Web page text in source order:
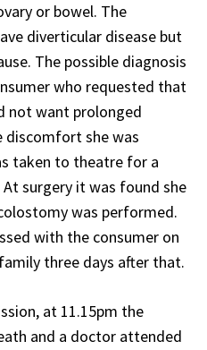
or bowel. The
diverticular disease but
The possible diagnosis
who requested that
not want prolonged
discomfort she was
taken to theatre for a
surgery it was found she
was performed.
with the consumer on
three days after that.
at 11.15pm the
and a doctor attended